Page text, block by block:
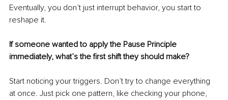
Eventually, you don’t just interrupt behavior, you start to
reshape it.
If someone wanted to apply the Pause Principle
immediately, what’s the first shift they should make?
Start noticing your triggers. Don’t try to change everything
at once. Just pick one pattern, like checking your phone,